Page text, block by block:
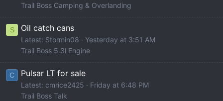
Trail Boss Camping & Overlanding
S Oil catch cans
Latest: Stormin08
Yesterday at 3:51 AM
Trail Boss 5.3l Engine
C Pulsar LT for sale
Latest: cmrice2425
Friday at 6:48 PM
Trail Boss Talk